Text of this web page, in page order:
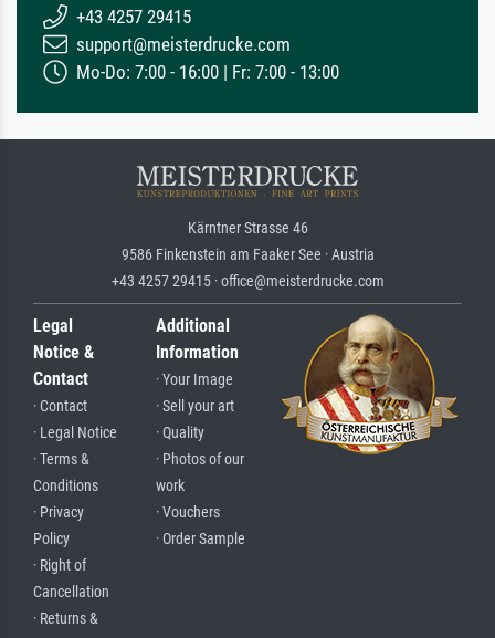
+43 4257 29415
support@meisterdrucke.com
Mo-Do: 7:00 - 16:00 | Fr: 7:00 - 13:00
Kärntner Strasse 46
9586 Finkenstein am Faaker See · Austria
+43 4257 29415 · office@meisterdrucke.com
Legal
Notice &
Contact
· Contact
· Legal Notice
· Terms &
Conditions
· Privacy
Policy
· Right of
Cancellation
· Returns &
Additional
Information
· Your Image
· Sell your art
· Quality
· Photos of our
work
· Vouchers
· Order Sample